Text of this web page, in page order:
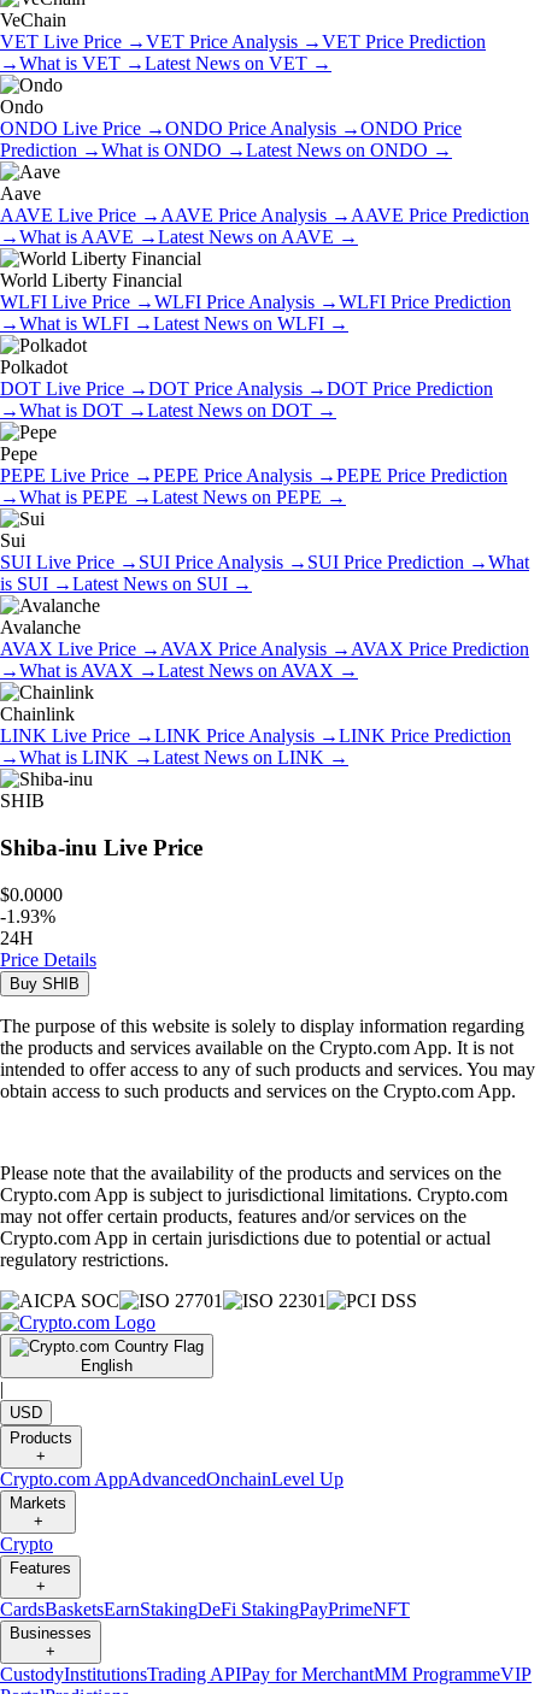
VeChain
VET Live Price →VET Price Analysis →VET Price Prediction
→What is VET →Latest News on VET →
Ondo
ONDO Live Price →ONDO Price Analysis →ONDO Price
Prediction →What is ONDO →Latest News on ONDO →
Aave
AAVE Live Price → AAVE Price Analysis → AAVE Price Prediction
→What is AAVE →Latest News on AAVE →
World Liberty Financial
WLFI Live Price →WLFI Price Analysis →WLFI Price Prediction
→What is WLFI →Latest News on WLFI →
Polkadot
DOT Live Price →DOT Price Analysis →DOT Price Prediction
→What is DOT →Latest News on DOT →
Pepe
PEPE Live Price →PEPE Price Analysis →PEPE Price Prediction
→What is PEPE →Latest News on PEPE →
Sui
SUI Live Price → SUI Price Analysis → SUI Price Prediction →What
is SUI →Latest News on SUI →
Avalanche
AVAX Live Price → AVAX Price Analysis → AVAX Price Prediction
→What is AVAX →Latest News on AVAX →
Chainlink
LINK Live Price →LINK Price Analysis →LINK Price Prediction
→What is LINK →Latest News on LINK →
SHIB
Shiba-inu Live Price
$0.0000
-1.93%
24H
Price Details
Buy SHIB
The purpose of this website is solely to display information regarding
the products and services available on the Crypto.com App. It is not
intended to offer access to any of such products and services. You may
obtain access to such products and services on the Crypto.com App.
Please note that the availability of the products and services on the
Crypto.com App is subject to jurisdictional limitations. Crypto.com
may not offer certain products, features and/or services on the
Crypto.com App in certain jurisdictions due to potential or actual
regulatory restrictions.
English
|
USD
Products
+
Crypto.com AppAdvancedOnchainLevel Up
Markets
+
Crypto
Features
+
CardsBasketsEarnStakingDeFi StakingPayPrimeNFT
Businesses
+
CustodyInstitutionsTrading APIPay for MerchantMM ProgrammeVIP